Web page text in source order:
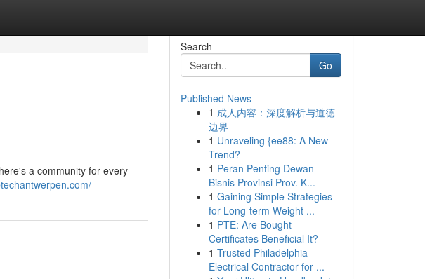
a community for every
Search
Go
Published News
1 成人内容：深度解析与道德
边界
1 Unraveling {ee88: A New
Trend?
1 Peran Penting Dewan
Bisnis Provinsi Prov. K...
1 Gaining Simple Strategies
for Long-term Weight ...
1 PTE: Are Bought
Certificates Beneficial It?
1 Trusted Philadelphia
Electrical Contractor for ...